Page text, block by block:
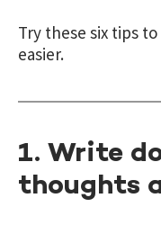
Try these six tips
easier.
1. Write
thoughts